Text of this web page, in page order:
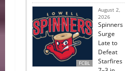
FCBL
August 2,
2026
Spinners
Surge
Late to
Defeat
Starfires